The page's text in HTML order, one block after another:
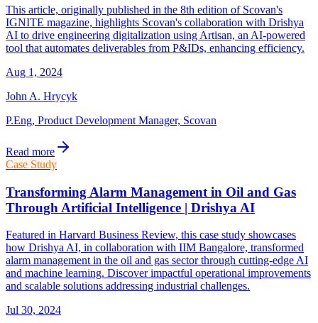
This article, originally published in the 8th edition of Scovan's
IGNITE magazine, highlights Scovan's collaboration with Drishya
AI to drive engineering digitalization using Artisan, an AI-powered
tool that automates deliverables from P&IDs, enhancing efficiency.
Aug 1, 2024
John A. Hrycyk
P.Eng, Product Development Manager, Scovan
Read more
Case Study
Transforming Alarm Management in Oil and Gas
Through Artificial Intelligence | Drishya AI
Featured in Harvard Business Review, this case study showcases
how Drishya AI, in collaboration with IIM Bangalore, transformed
alarm management in the oil and gas sector through cutting-edge AI
and machine learning. Discover impactful operational improvements
and scalable solutions addressing industrial challenges.
Jul 30, 2024